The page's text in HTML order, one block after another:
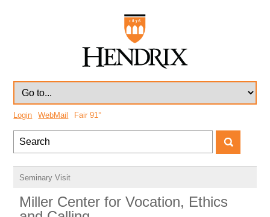
Login WebMail Fair91°
Seminary Visit
Miller Center for Vocation, Ethics